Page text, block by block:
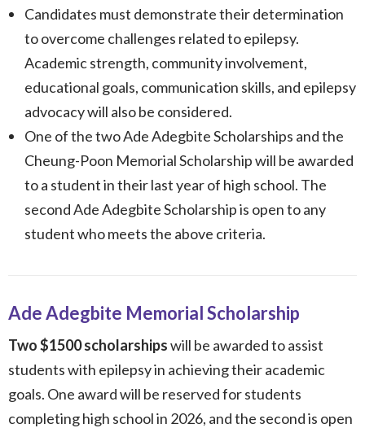
Candidates must demonstrate their determination
to overcome challenges related to epilepsy.
Academic strength, community involvement,
educational goals, communication skills, and epilepsy
advocacy will also be considered.
One of the two Ade Adegbite Scholarships and the
Cheung-Poon Memorial Scholarship will be awarded
to a student in their last year of high school. The
second Ade Adegbite Scholarship is open to any
student who meets the above criteria.
Ade Adegbite Memorial Scholarship
Two$1500 scholarshipswill be awarded to assist
students with epilepsy in achieving their academic
goals. One award will be reserved for students
completing high school in 2026, andthe second is open